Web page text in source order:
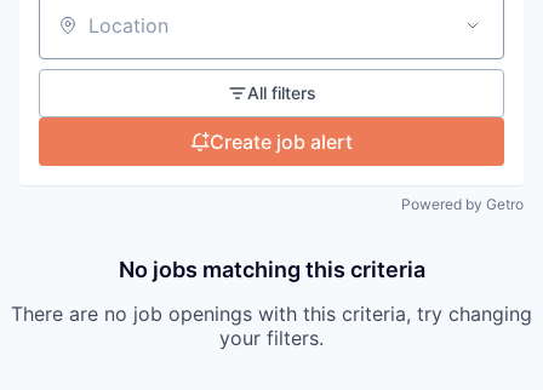
Location
All filters
Create job alert
Powered by Getro
No jobs matching this criteria
There are no job openings with this criteria, try changing
your filters.